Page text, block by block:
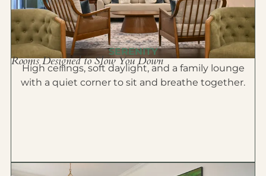
SERENITY
Rooms Designed to Slow You Down
High ceilings, soft daylight, and a family lounge
with a quiet corner to sit and breathe together.